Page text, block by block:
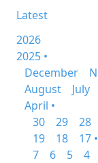
Latest
2026
2025 •
December
August
July
April •
30
29 28
19
18 17 •
7
6 5 4